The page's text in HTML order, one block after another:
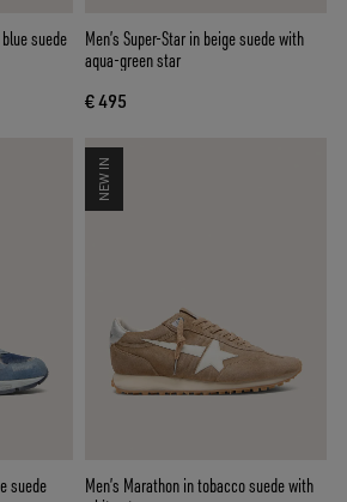
suede
Men’s Super-Star in beige suede with
aqua-green star
€ 495
suede
NEW IN
Men’s Marathon in tobacco suede with